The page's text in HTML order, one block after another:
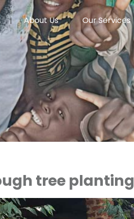
About Us Our Services
tree planting